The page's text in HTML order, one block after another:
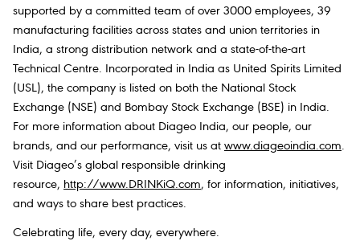
supported by a committed team of over 3000 employees, 39
manufacturing facilities across states and union territories in
India, a strong distribution network and a state-of-the-art
Technical Centre. Incorporated in India as United Spirits Limited
(USL), the company is listed on both the National Stock
Exchange (NSE) and Bombay Stock Exchange (BSE) in India.
For more information about Diageo India, our people, our
brands, and our performance, visit us at www.diageoindia.com.
Visit Diageo’s global responsible drinking
resource, http://www.DRINKiQ.com, for information, initiatives,
and ways to share best practices.
Celebrating life, every day, everywhere.